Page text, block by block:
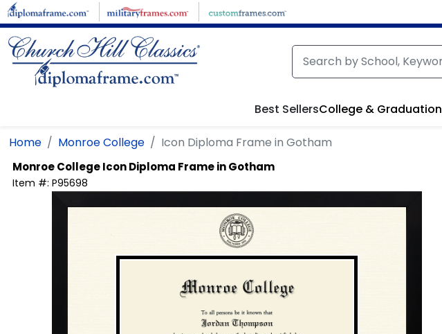
Skip to main content
Best SellersCollege & Graduation
Home Monroe College Icon Diploma Frame in Gotham
Monroe CollegeIcon Diploma Frame in Gotham
Item #: P95698